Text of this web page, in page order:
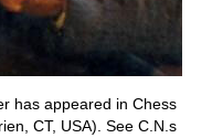
has appeared in Chess
CT, USA). See C.N.s